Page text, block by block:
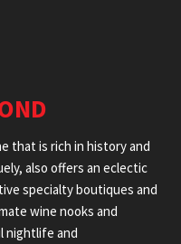
that is rich in history and
also offers an eclectic
specialty boutiques and
wine nooks and
nightlife and